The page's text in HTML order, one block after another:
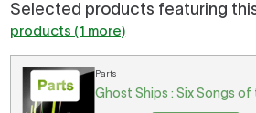
Selected products featuring
products (1 more)
Parts
Ghost Ships : Six Songs of